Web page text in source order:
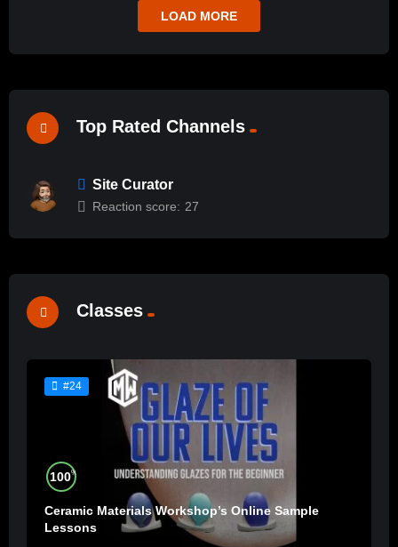
LOAD MORE
Top Rated Channels
Site Curator
Reaction score: 27
Classes
#24
100%
Ceramic Materials Workshop’s Online Sample
Lessons